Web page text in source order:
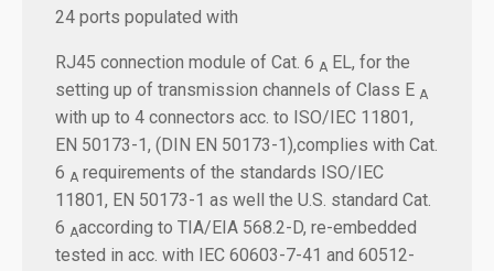
24 ports populated with
RJ45 connection module of Cat. 6 A EL, for the
setting up of transmission channels of Class E A
with up to 4 connectors acc. to ISO/IEC 11801,
EN 50173-1, (DIN EN 50173-1),complies with Cat.
6 A requirements of the standards ISO/IEC
11801, EN 50173-1 as well the U.S. standard Cat.
6 Aaccording to TIA/EIA 568.2-D, re-embedded
tested in acc. with IEC 60603-7-41 and 60512-